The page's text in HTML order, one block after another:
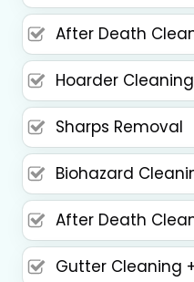
After Death
Hoarder Cleaning
Sharps Removal
Biohazard
After Death
Gutter Cleaning